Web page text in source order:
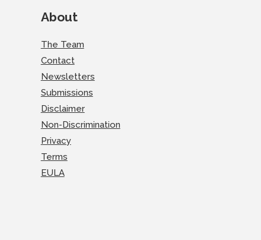
About
The Team
Contact
Newsletters
Submissions
Disclaimer
Non-Discrimination
Privacy
Terms
EULA